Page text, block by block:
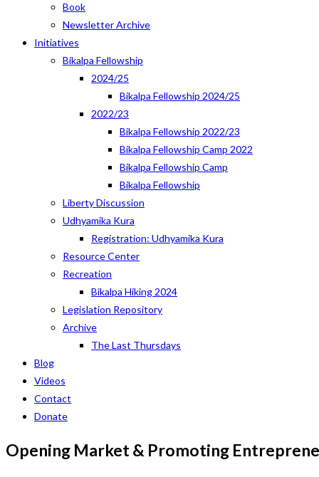
Book
Newsletter Archive
Initiatives
Bikalpa Fellowship
2024/25
Bikalpa Fellowship 2024/25
2022/23
Bikalpa Fellowship 2022/23
Bikalpa Fellowship Camp 2022
Bikalpa Fellowship Camp
Bikalpa Fellowship
Liberty Discussion
Udhyamika Kura
Registration: Udhyamika Kura
Resource Center
Recreation
Bikalpa Hiking 2024
Legislation Repository
Archive
The Last Thursdays
Blog
Videos
Contact
Donate
Opening Market & Promoting